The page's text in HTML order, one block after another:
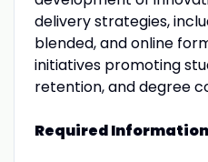
delivery strategies,
blended, and online
initiatives promoting
retention, and degree
Required